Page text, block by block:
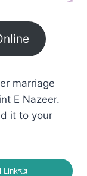
marriage
E Nazeer.
it to your
Link👈